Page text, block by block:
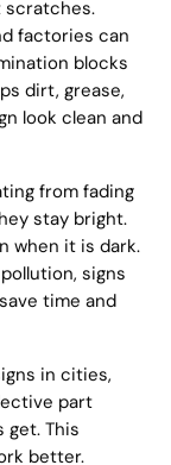
scratches.
factories can
blocks
dirt, grease,
look clean and
from fading
stay bright.
when it is dark.
signs
time and
in cities,
part
get. This
better.